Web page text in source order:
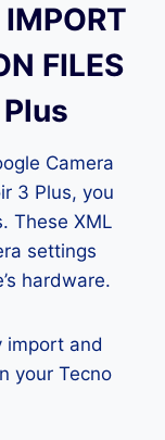
FILES
Camera
3 Plus, you
These XML
settings
hardware.
import and
your Tecno